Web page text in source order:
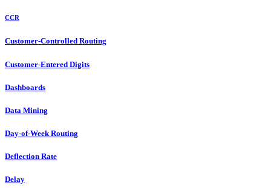
CCR
Customer-Controlled Routing
Customer-Entered Digits
Dashboards
Data Mining
Day-of-Week Routing
Deflection Rate
Delay